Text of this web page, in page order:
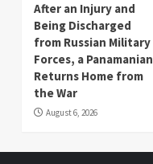
After an Injury and
Being Discharged
from Russian Military
Forces, a Panamanian
Returns Home from
the War
August 6, 2026